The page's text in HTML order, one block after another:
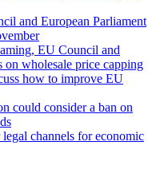
and European Parliament
EU Council and
on wholesale price capping
how to improve EU
could consider a ban on
channels for economic